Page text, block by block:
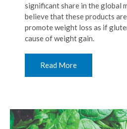
significant share in the global
believe that these products
promote weight loss as if
cause of weight gain.
Read More